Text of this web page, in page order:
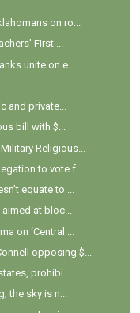
on ro...
First ...
unite on e...
and private...
bill with $...
Religious...
to vote f...
equate to ...
at bloc...
on ‘Central ...
opposing $...
prohibi...
the sky is n...